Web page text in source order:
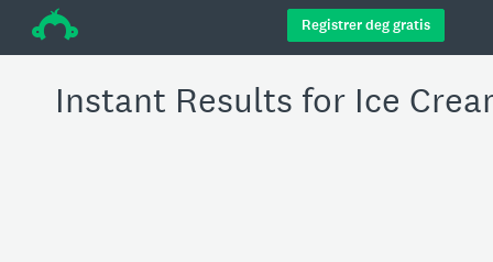
÷ Registrer deg gratis
Instant Results for Ice